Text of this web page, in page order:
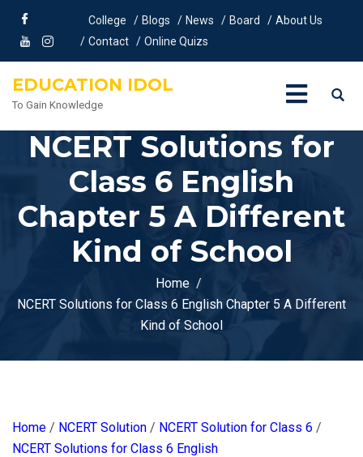
College Blogs News Board
About Us
Contact
Online Quizs
EDUCATION IDOL
To Gain Knowledge
NCERT Solutions for
Class 6 English
Chapter 5 A Different
Kind of School
Home
NCERT Solutions for Class 6 English Chapter 5 A Different
Kind of School
Home / NCERT Solution / NCERT Solution for Class 6 /
NCERT Solutions for Class 6 English